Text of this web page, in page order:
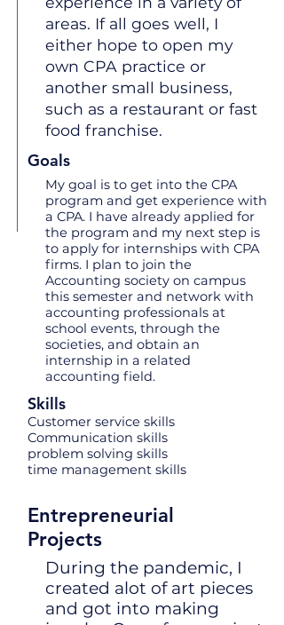
areas. If all goes well, I
either hope to open my
own CPA practice or
another small business,
such as a restaurant or fast
food franchise.
Goals
My goal is to get into the CPA
program and get experience with
a CPA. I have already applied for
the program and my next step is
to apply for internships with CPA
firms. I plan to join the
Accounting society on campus
this semester and network with
accounting professionals at
school events, through the
societies, and obtain an
internship in a related
accounting field.
Skills
Customer service skills
Communication skills
problem solving skills
time management skills
Entrepreneurial
Projects
During the pandemic, I
created alot of art pieces
and got into making